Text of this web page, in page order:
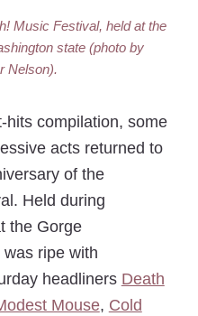
Music Festival, held at the
state (photo by
Nelson).
hits compilation, some
acts returned to
of the
Held during
the Gorge
ripe with
headliners Death
Mouse, Cold